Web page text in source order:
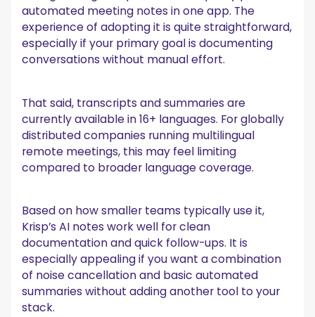
automated meeting notes in one app. The
experience of adopting it is quite straightforward,
especially if your primary goal is documenting
conversations without manual effort.
That said, transcripts and summaries are
currently available in 16+ languages. For globally
distributed companies running multilingual
remote meetings, this may feel limiting
compared to broader language coverage.
Based on how smaller teams typically use it,
Krisp’s AI notes work well for clean
documentation and quick follow-ups. It is
especially appealing if you want a combination
of noise cancellation and basic automated
summaries without adding another tool to your
stack.